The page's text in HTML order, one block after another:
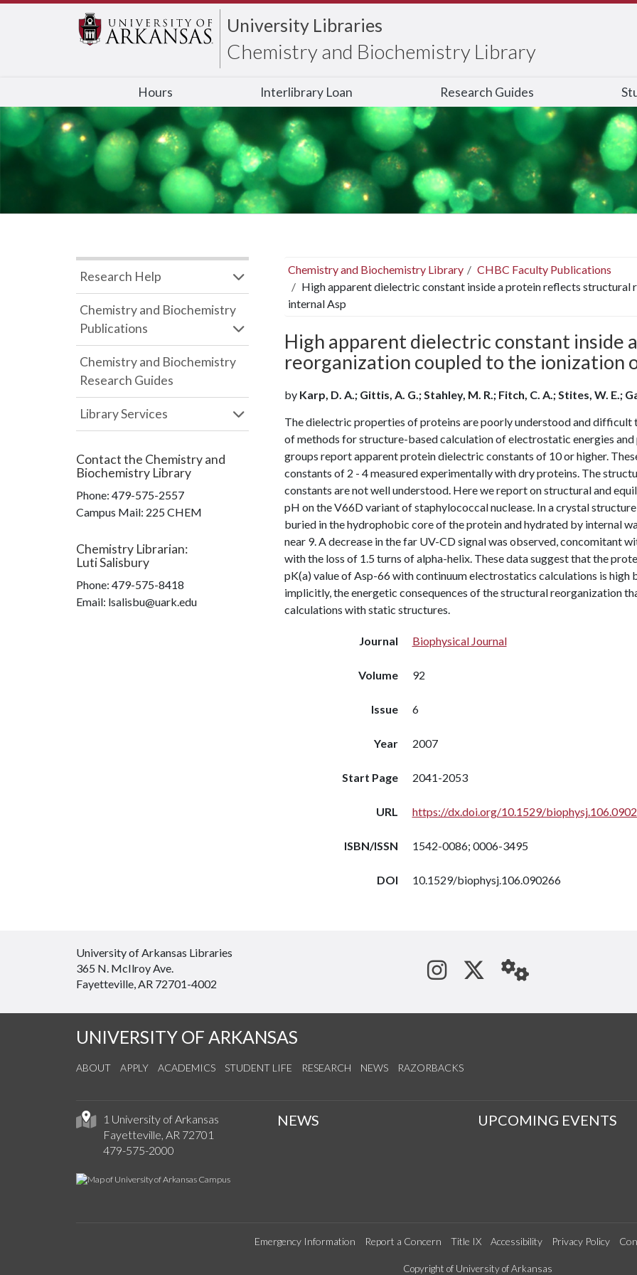
University Libraries
Chemistry and Biochemistry Library
Hours Interlibrary Loan Research Guides
Chemistry and Biochemistry Library
CHBC Faculty Publications
High apparent dielectric constant inside a protein reflects structural
internal Asp
High apparent dielectric constant inside
reorganization coupled to the ionization
by Karp, D. A.; Gittis, A. G.; Stahley, M. R.; Fitch, C. A.; Stites, W. E.;
The dielectric properties of proteins are poorly understood and
of methods for structure-based calculation of electrostatic energies and
groups report apparent protein dielectric constants of 10 or higher.
constants of 2 - 4 measured experimentally with dry proteins. The
constants are not well understood. Here we report on structural and
pH on the V66D variant of staphylococcal nuclease. In a crystal
buried in the hydrophobic core of the protein and hydrated by internal
near 9. A decrease in the far UV-CD signal was observed, concomitant
with the loss of 1.5 turns of alpha-helix. These data suggest that the
pK(a) value of Asp-66 with continuum electrostatics calculations is high
implicitly, the energetic consequences of the structural reorganization
calculations with static structures.
Journal Biophysical Journal
Volume 92
Issue 6
Year 2007
Start Page 2041-2053
URL https://dx.doi.org/10.1529/
ISBN/ISSN 1542-0086; 0006-3495
DOI 10.1529/biophysj.106.090266
Research Help
Chemistry and Biochemistry
Publications
Chemistry and Biochemistry
Research Guides
Library Services
Contact the Chemistry and
Biochemistry Library
Phone: 479-575-2557
Campus Mail: 225 CHEM
Chemistry Librarian:
Luti Salisbury
Phone: 479-575-8418
Email: lsalisbu@uark.edu
University of Arkansas Libraries
365 N. McIlroy Ave.
Fayetteville, AR 72701-4002
See us on Instagram
Follow us on
StaffWeb
UNIVERSITY OF ARKANSAS
ABOUT APPLY ACADEMICS STUDENT LIFE RESEARCH NEWS RAZORBACKS
1 University of Arkansas
Fayetteville, AR 72701
479-575-2000
NEWS UPCOMING EVENTS
Emergency Information Report a Concern Title IX Accessibility Privacy Policy
Copyright of University of Arkansas